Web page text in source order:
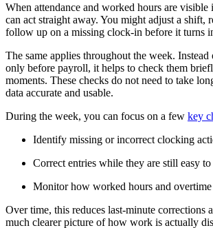
When attendance and worked hours are visible
can act straight away. You might adjust a shift,
follow up on a missing clock-in before it turns
The same applies throughout the week.
only before payroll, it helps to check them
moments. These checks do not need to take
data accurate and usable.
During the week, you can focus on a few key
Identify missing or incorrect clocking
Correct entries while they are still easy
Monitor how worked hours and
Over time, this reduces last-minute corrections
much clearer picture of how work is actually